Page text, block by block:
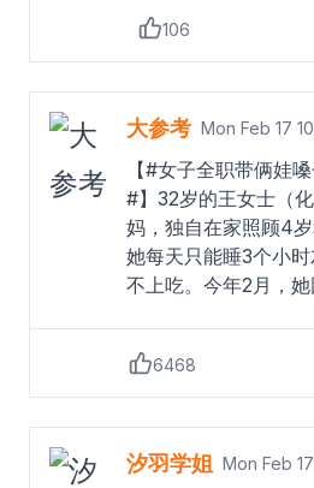
106
大参考 Mon Feb 17
【#女子全职带俩娃
#】32岁的王女士（
妈，独自在家照顾4
她每天只能睡3个小
不上吃。今年2月，
示，妻子平时脾气比
闹时她会着急，辅导
气，夫妻之间意见不
医生提醒，甲状腺结
6468
汐羽学姐 Mon Feb